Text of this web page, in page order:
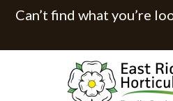
Can’t find what you’re